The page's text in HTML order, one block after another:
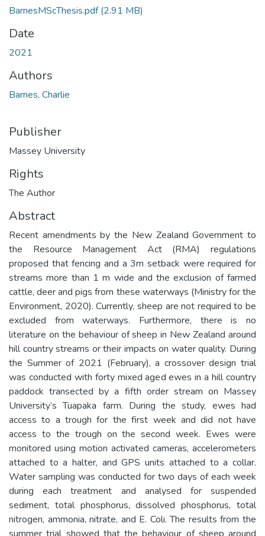
BarnesMScThesis.pdf(2.91 MB)
Date
2021
Authors
Barnes, Charlie
Publisher
Massey University
Rights
The Author
Abstract
Recent amendments by the New Zealand Government to
the Resource Management Act (RMA) regulations
proposed that fencing and a 3m setback were required for
streams more than 1 m wide and the exclusion of farmed
cattle, deer and pigs from these waterways (Ministry for the
Environment, 2020). Currently, sheep are not required to be
excluded from waterways. Furthermore, there is no
literature on the behaviour of sheep in New Zealand around
hill country streams or their impacts on water quality. During
the Summer of 2021 (February), a crossover design trial
was conducted with forty mixed aged ewes in a hill country
paddock transected by a fifth order stream on Massey
University’s Tuapaka farm. During the study, ewes had
access to a trough for the first week and did not have
access to the trough on the second week. Ewes were
monitored using motion activated cameras, accelerometers
attached to a halter, and GPS units attached to a collar.
Water sampling was conducted for two days of each week
during each treatment and analysed for suspended
sediment, total phosphorus, dissolved phosphorus, total
nitrogen, ammonia, nitrate, and E. Coli. The results from the